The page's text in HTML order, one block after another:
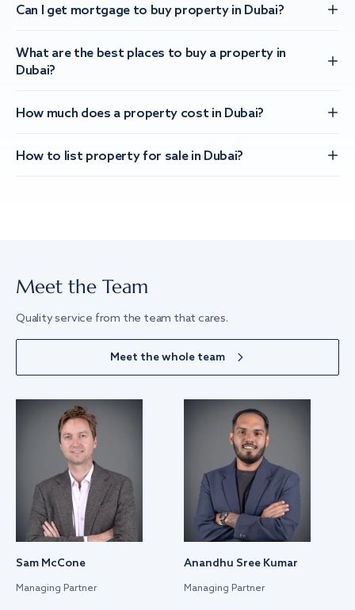
Can I get mortgage to buy property in Dubai?
What are the best places to buy a property in
Dubai?
How much does a property cost in Dubai?
How to list property for sale in Dubai?
Meet the Team
Quality service from the team that cares.
Meet the whole team
Sam McCone
Managing Partner
Anandhu Sree Kumar
Managing Partner